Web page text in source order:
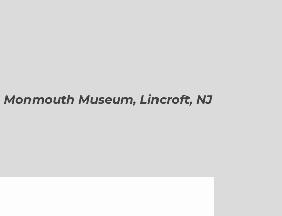
Monmouth Museum, Lincroft, NJ